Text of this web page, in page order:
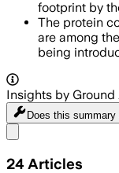
footprint by
The protein
are among
being
Insights by Ground
Does this summary
24 Articles